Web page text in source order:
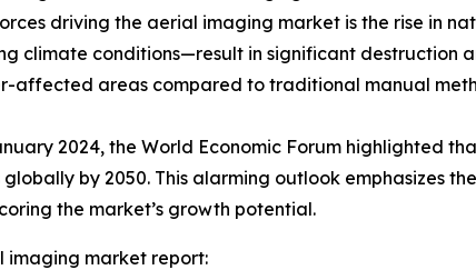
driving the aerial imaging market is the rise in
climate conditions—result in significant destruction
affected areas compared to traditional manual
2024, the World Economic Forum highlighted
globally by 2050. This alarming outlook emphasizes
the market’s growth potential.
imaging market report: